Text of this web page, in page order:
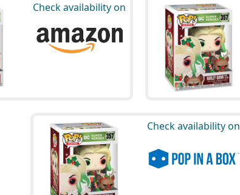
Check availability on
Check availability on